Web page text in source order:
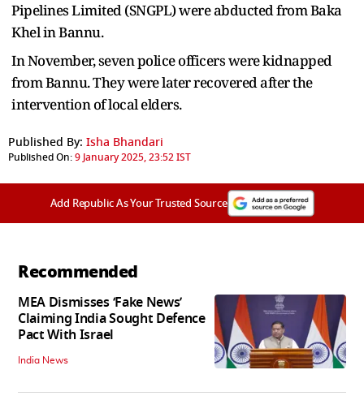
Pipelines Limited (SNGPL) were abducted from Baka
Khel in Bannu.
In November, seven police officers were kidnapped
from Bannu. They were later recovered after the
intervention of local elders.
Published By: Isha Bhandari
Published On:9 January 2025, 23:52 IST
Add Republic As Your Trusted Source
Recommended
MEA Dismisses ‘Fake News’
Claiming India Sought Defence
Pact With Israel
India News